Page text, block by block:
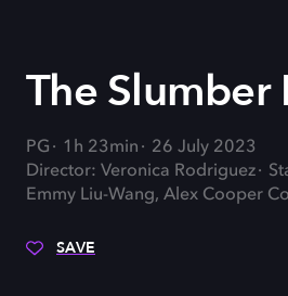
The Slumber
PG 1h 23min
26 July 2023
Director: Veronica Rodriguez
Emmy Liu-Wang, Alex Cooper
SAVE